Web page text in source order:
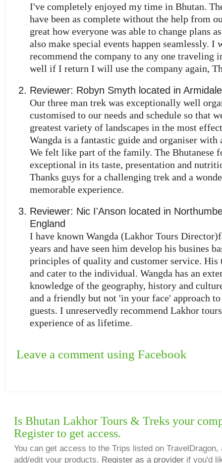
I've completely enjoyed my time in Bhutan.
have been as complete without the help from
great how everyone was able to change plans
also make special events happen seamlessly.
recommend the company to any one traveling
well if I return I will use the company again,
Reviewer: Robyn Smyth located in Armidale
Our three man trek was exceptionally well
customised to our needs and schedule so that
greatest variety of landscapes in the most
Wangda is a fantastic guide and organiser
We felt like part of the family. The Bhutanese
exceptional in its taste, presentation and
Thanks guys for a challenging trek and a
memorable experience.
Reviewer: Nic I'Anson located in
England
I have known Wangda (Lakhor Tours
years and have seen him develop his busines
principles of quality and customer service. His
and cater to the individual. Wangda has an
knowledge of the geography, history and
and a friendly but not 'in your face' approach
guests. I unreservedly recommend Lakhor
experience of as lifetime.
Leave a comment using Facebook
Is Bhutan Lakhor Tours & Treks your
Register to get access.
You can get access to the Trips listed on TravelDragon,
add/edit your products. Register as a provider if you'd